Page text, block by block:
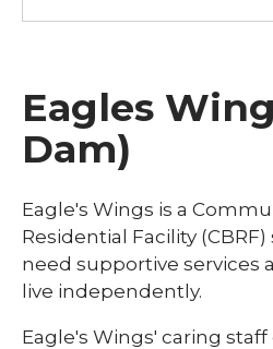
Eagles
Dam)
Eagle's Wings is a
Residential Facility
need supportive services
live independently.
Eagle's Wings' caring